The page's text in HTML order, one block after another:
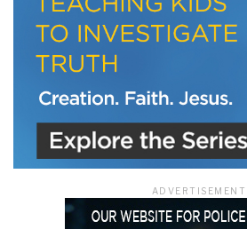
ADVERTISEMENT